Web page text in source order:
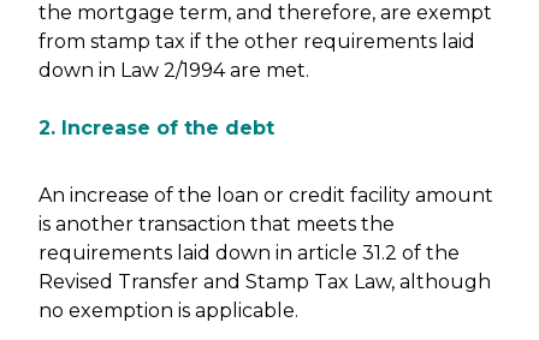
the mortgage term, and therefore, are exempt
from stamp tax if the other requirements laid
down in Law 2/1994 are met.
2. Increase of the debt
An increase of the loan or credit facility amount
is another transaction that meets the
requirements laid down in article 31.2 of the
Revised Transfer and Stamp Tax Law, although
no exemption is applicable.